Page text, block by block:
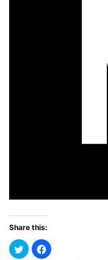
Share this: